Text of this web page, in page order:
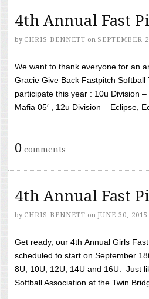
4th Annual Fast
by CHRIS BENNETT on SEPTEMBER
We want to thank everyone for an
Gracie Give Back Fastpitch
participate this year : 10u Division –
Mafia 05′ , 12u Division – Eclipse,
0 comments
4th Annual Fast
by CHRIS BENNETT on JUNE 30, 2015
Get ready, our 4th Annual Girls
scheduled to start on September
8U, 10U, 12U, 14U and 16U. Just
Softball Association at the Twin